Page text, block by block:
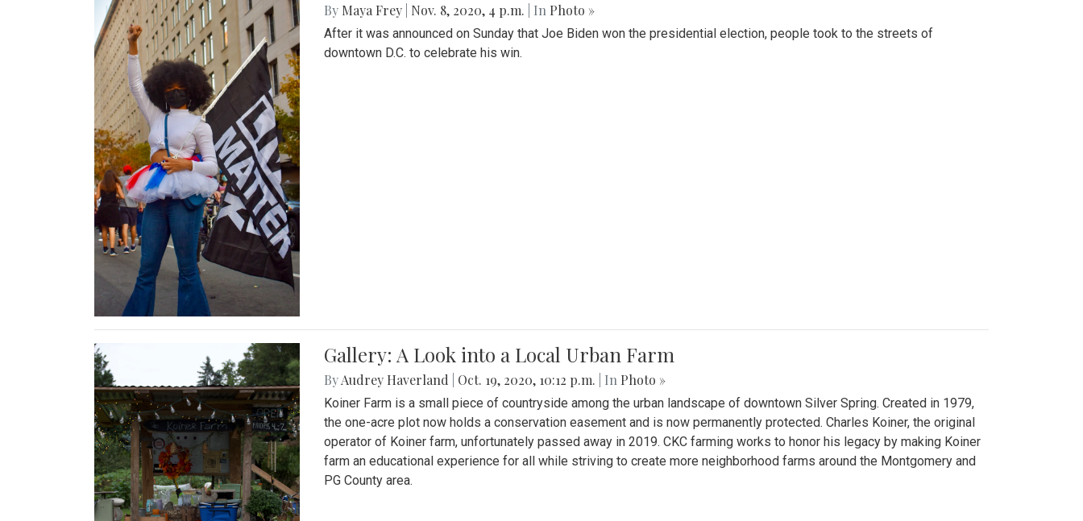
By Maya Frey Nov. 8, 2020, 4 p.m. | In Photo »
After it was announced on Sunday that Joe Biden won the presidential election, people took to the streets of
downtown D.C. to celebrate his win.
Gallery: A Look into a Local Urban Farm
ByAudrey Haverland Oct. 19, 2020, 10:12 p.m. | In Photo »
Koiner Farm is a small piece of countryside among the urban landscape of downtown Silver Spring. Created in 1979,
the one-acre plot now holds a conservation easement and is now permanently protected. Charles Koiner, the original
operator of Koiner farm, unfortunately passed away in 2019. CKC farming works to honor his legacy by making Koiner
farm an educational experience for all while striving to create more neighborhood farms around the Montgomery and
PG County area.